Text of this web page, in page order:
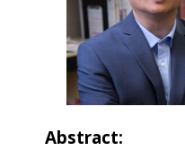
Abstract: